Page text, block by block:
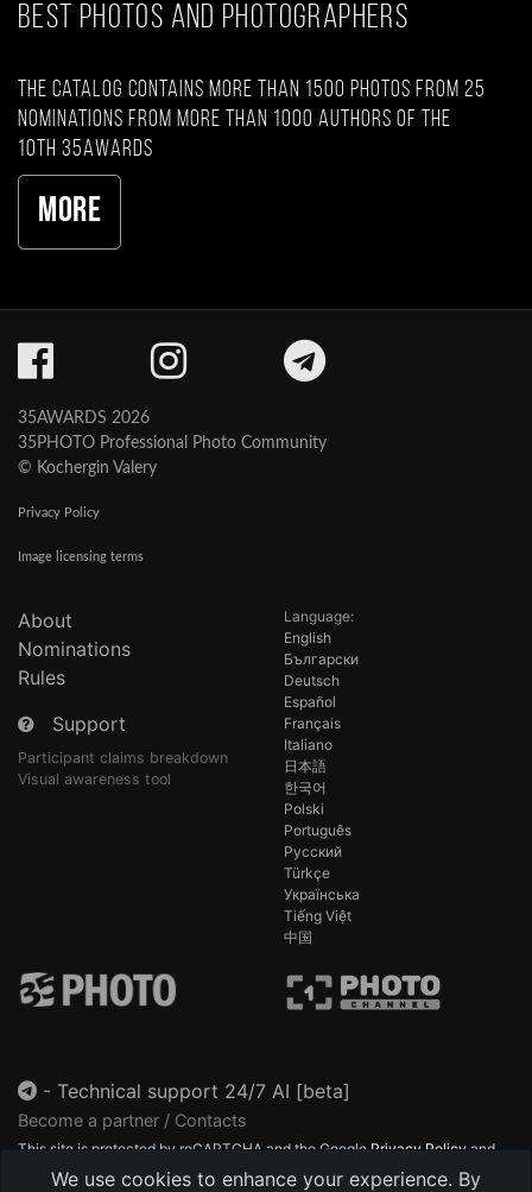
BEST PHOTOS AND PHOTOGRAPHERS
The catalog contains more than 1500 photos from 25
nominations from more than 1000 authors of the
10th 35AWARDS
More
We use cookies to enhance your experience. By
35AWARDS 2026
35PHOTO Professional Photo Community
© Kochergin Valery
Privacy Policy
Image licensing terms
About
Nominations
Rules
Support
Participant claims breakdown
Visual awareness tool
Language:
English
Български
Deutsch
Español
Français
Italiano
日本語
한국어
Polski
Português
Русский
Türkçe
Українська
Tiếng Việt
中国
- Technical support 24/7 AI [beta]
Become a partner / Contacts
This site is protected by reCAPTCHA and the Google Privacy Policy and
Terms of Service
apply.